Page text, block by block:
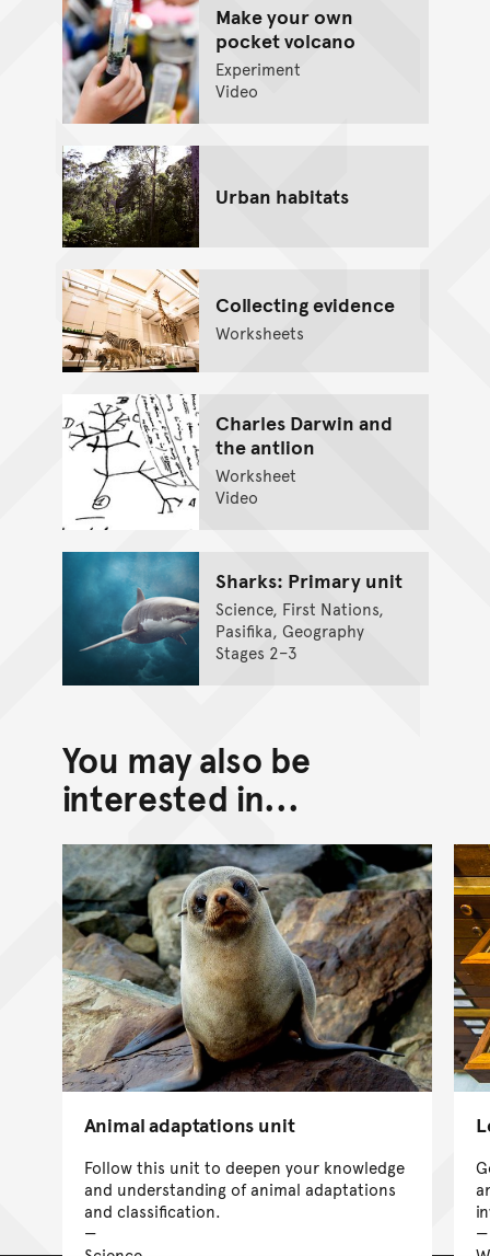
Make your own
pocket volcano
Experiment
Video
Urban habitats
Collecting evidence
Worksheets
Charles Darwin and
the antlion
Worksheet
Video
Sharks: Primary unit
Science, First Nations,
Pasifika, Geography
Stages 2–3
You may also be
interested in...
Animal adaptations unit
Follow this unit to deepen your knowledge
and understanding of animal adaptations
and classification.